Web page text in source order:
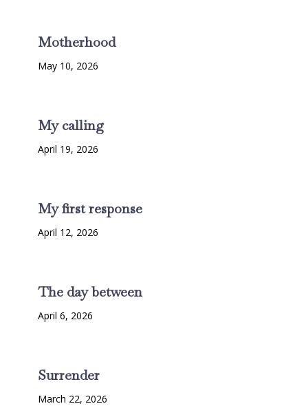
Motherhood
May 10, 2026
My calling
April 19, 2026
My first response
April 12, 2026
The day between
April 6, 2026
Surrender
March 22, 2026